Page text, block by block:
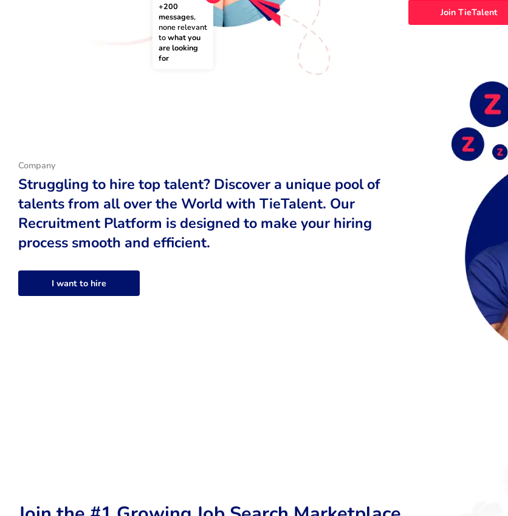
+200
messages,
none relevant
to what you
are looking
for
Join TieTalent
Company
Struggling to hire top talent? Discover a unique pool of
talents from all over the World with TieTalent. Our
Recruitment Platform is designed to make your hiring
process smooth and efficient.
I want to hire